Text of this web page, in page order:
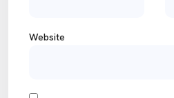
Website